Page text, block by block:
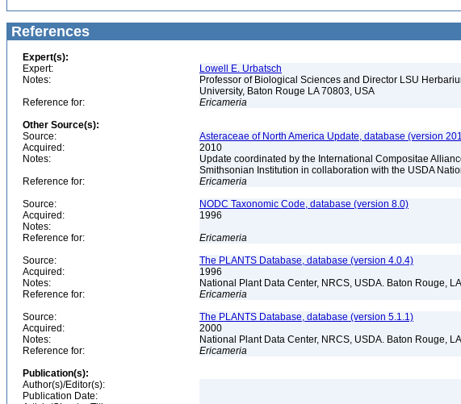
References
Expert(s):
Expert:
Lowell E. Urbatsch
Notes:
Professor of Biological Sciences and Director LSU
University, Baton Rouge LA 70803, USA
Reference for:
Ericameria
Other Source(s):
Source:
Asteraceae of North America Update, database (version
Acquired:
2010
Notes:
Update coordinated by the International Compositae
Smithsonian Institution in collaboration with the USDA
Reference for:
Ericameria
Source:
NODC Taxonomic Code, database (version 8.0)
Acquired:
1996
Notes:
Reference for:
Ericameria
Source:
The PLANTS Database, database (version 4.0.4)
Acquired:
1996
Notes:
National Plant Data Center, NRCS, USDA. Baton Rouge,
Reference for:
Ericameria
Source:
The PLANTS Database, database (version 5.1.1)
Acquired:
2000
Notes:
National Plant Data Center, NRCS, USDA. Baton Rouge,
Reference for:
Ericameria
Publication(s):
Author(s)/Editor(s):
Publication Date: